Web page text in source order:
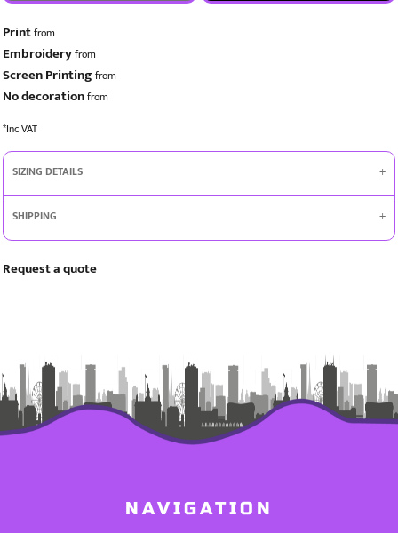
Printfrom
Embroideryfrom
Screen Printing from
No decorationfrom
*Inc VAT
SIZING DETAILS
SHIPPING
Request a quote
NAVIGATION